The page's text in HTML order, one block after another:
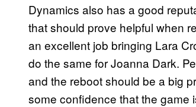
Dynamics also has a good
that should prove helpful when
an excellent job bringing Lara
do the same for Joanna Dark.
and the reboot should be a big
some confidence that the game